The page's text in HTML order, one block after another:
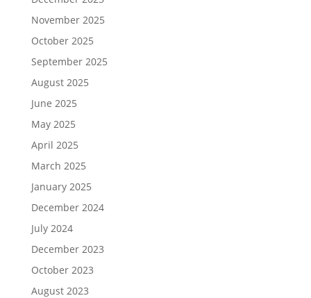
November 2025
October 2025
September 2025
August 2025
June 2025
May 2025
April 2025
March 2025
January 2025
December 2024
July 2024
December 2023
October 2023
August 2023